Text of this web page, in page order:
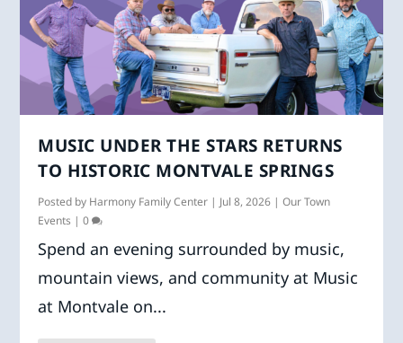
MUSIC UNDER THE STARS RETURNS
TO HISTORIC MONTVALE SPRINGS
Posted by Harmony Family Center | Jul 8, 2026 |Our Town
Events |0
Spend an evening surrounded by music,
mountain views, and community at Music
at Montvale on...